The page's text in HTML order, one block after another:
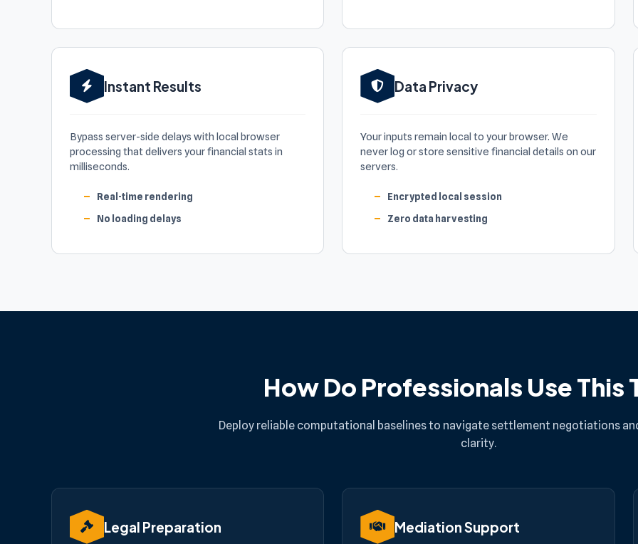
Instant Results
Bypass server-side delays with local browser
processing that delivers your financial stats in
milliseconds.
Real-time rendering
No loading delays
Data Privacy
Your inputs remain local to your browser. We
never log or store sensitive financial details on our
servers.
Encrypted local session
Zero data harvesting
How Do Professionals Use This
Deploy reliable computational baselines to navigate settlement negotiations
clarity.
Legal Preparation Mediation Support